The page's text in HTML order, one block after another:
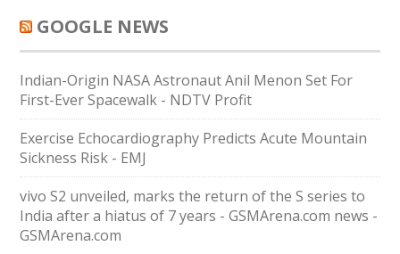
GOOGLE NEWS
Indian-Origin NASA Astronaut Anil Menon Set For
First-Ever Spacewalk - NDTV Profit
Exercise Echocardiography Predicts Acute Mountain
Sickness Risk - EMJ
vivo S2 unveiled, marks the return of the S series to
India after a hiatus of 7 years - GSMArena.com news -
GSMArena.com